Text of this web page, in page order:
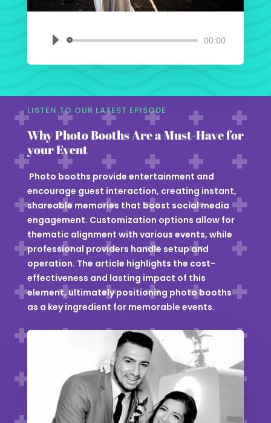
Audio
00:00
LISTEN TO OUR LATEST EPISODE
Why Photo Booths Are a Must-Have for
your Event
Photo booths provide entertainment and
encourage guest interaction, creating instant,
shareable memories that boost social media
engagement. Customization options allow for
thematic alignment with various events, while
professional providers handle setup and
operation. The article highlights the cost-
effectiveness and lasting impact of this
element, ultimately positioning photo booths
as a key ingredient for memorable events.